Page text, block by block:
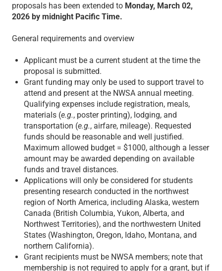
proposals has been extended to Monday, March 02,
2026 by midnight Pacific Time.
General requirements and overview
Applicant must be a current student at the time the
proposal is submitted.
Grant funding may only be used to support travel to
attend and present at the NWSA annual meeting.
Qualifying expenses include registration, meals,
materials (e.g., poster printing), lodging, and
transportation (e.g., airfare, mileage). Requested
funds should be reasonable and well justified.
Maximum allowed budget = $1000, although a lesser
amount may be awarded depending on available
funds and travel distances.
Applications will only be considered for students
presenting research conducted in the northwest
region of North America, including Alaska, western
Canada (British Columbia, Yukon, Alberta, and
Northwest Territories), and the northwestern United
States (Washington, Oregon, Idaho, Montana, and
northern California).
Grant recipients must be NWSA members; note that
membership is not required to apply for a grant, but if